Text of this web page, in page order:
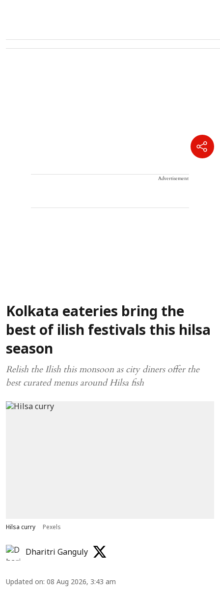
Advertisement
Kolkata eateries bring the
best of ilish festivals this hilsa
season
Relish the Ilish this monsoon as city diners offer the
best curated menus around Hilsa fish
Hilsa curry Pexels
Dharitri Ganguly
Updated on: 08 Aug 2026, 3:43 am